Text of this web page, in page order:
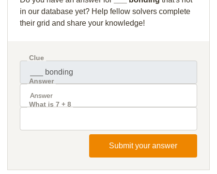
in our database yet? Help fellow solvers complete
their grid and share your knowledge!
Clue
Answer
What is 7 + 8
Submit your answer